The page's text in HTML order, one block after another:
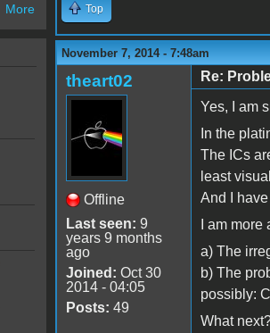
Top
November 7, 2014 - 7:48am
theart02
Offline
Last seen: 9
years 9 months
ago
Joined: Oct 30
2014 - 04:05
Posts: 49
Re:
Yes, I am
In the
The ICs
least
And I
I am
a) The
b) The
possibly:
What
More